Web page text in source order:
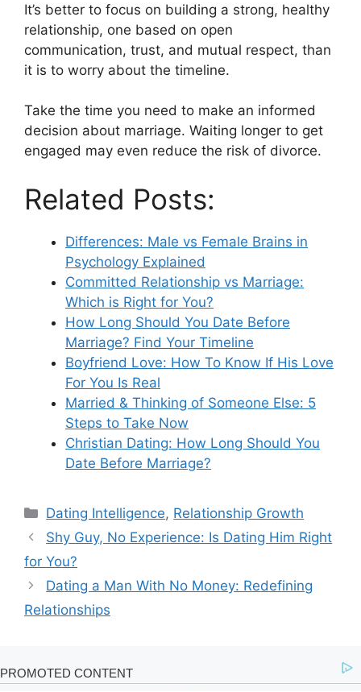
It’s better to focus on building a strong, healthy
relationship, one based on open
communication, trust, and mutual respect, than
it is to worry about the timeline.
Take the time you need to make an informed
decision about marriage. Waiting longer to get
engaged may even reduce the risk of divorce.
Related Posts:
Differences: Male vs Female Brains in
Psychology Explained
Committed Relationship vs Marriage:
Which is Right for You?
How Long Should You Date Before
Marriage? Find Your Timeline
Boyfriend Love: How To Know If His Love
For You Is Real
Married & Thinking of Someone Else: 5
Steps to Take Now
Christian Dating: How Long Should You
Date Before Marriage?
Categories
Dating Intelligence, Relationship Growth
Shy Guy, No Experience: Is Dating Him Right
for You?
Dating a Man With No Money: Redefining
Relationships